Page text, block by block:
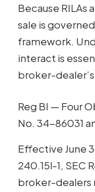
Because RILAs
sale is
framework.
interact is
broker-
Reg BI — Four
No. 34-86031
Effective June
240.15l-1, SEC
broker-dealers